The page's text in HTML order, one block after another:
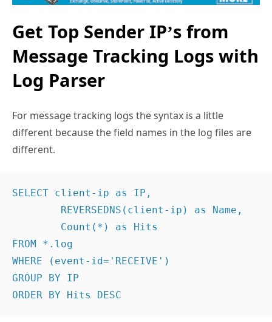
Get Top Sender IP’s from
Message Tracking Logs with
Log Parser
For message tracking logs the syntax is a little
different because the field names in the log files are
different.
SELECT client-ip as IP,
FROM *.log
WHERE (event-id='RECEIVE')
GROUP BY IP
ORDER BY Hits DESC